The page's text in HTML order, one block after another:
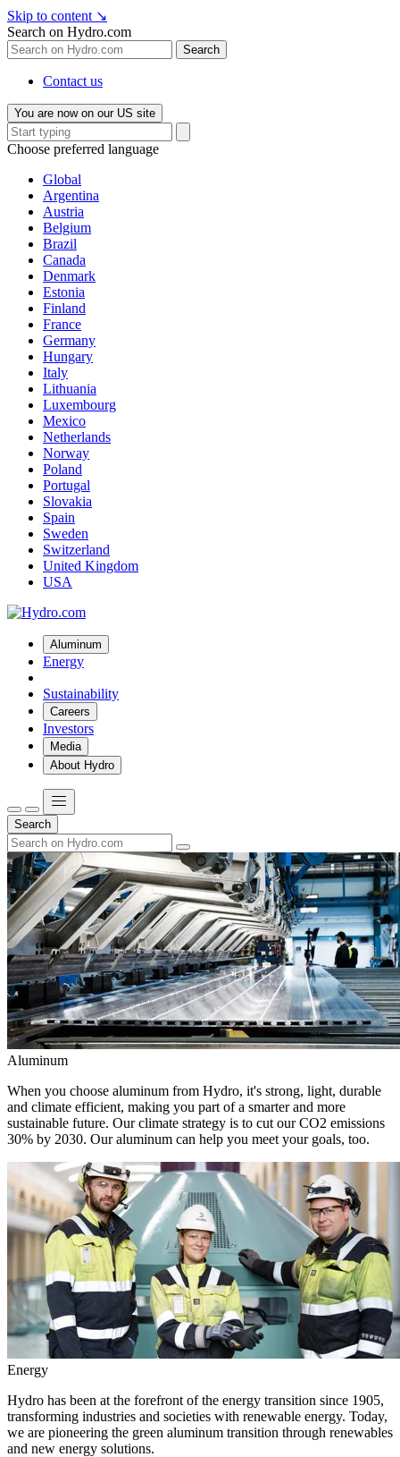
Skip to content ↘
Search on Hydro.com
Search
Contact us
You are now on our US site
Choose preferred language
Global
Argentina
Austria
Belgium
Brazil
Canada
Denmark
Estonia
Finland
France
Germany
Hungary
Italy
Lithuania
Luxembourg
Mexico
Netherlands
Norway
Poland
Portugal
Slovakia
Spain
Sweden
Switzerland
United Kingdom
USA
Aluminum
Energy
Sustainability
Careers
Investors
Media
About Hydro
Search
Aluminum
When you choose aluminum from Hydro, it's strong, light, durable
and climate efficient, making you part of a smarter and more
sustainable future. Our climate strategy is to cut our CO2 emissions
30% by 2030. Our aluminum can help you meet your goals, too.
Energy
Hydro has been at the forefront of the energy transition since 1905,
transforming industries and societies with renewable energy. Today,
we are pioneering the green aluminum transition through renewables
and new energy solutions.